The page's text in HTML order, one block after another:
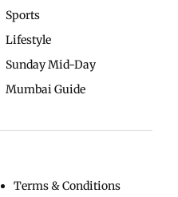
Sports
Lifestyle
Sunday Mid-Day
Mumbai Guide
Terms & Conditions